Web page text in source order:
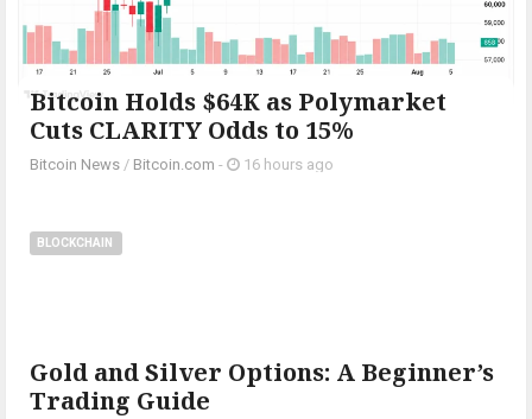
Bitcoin Holds $64K as Polymarket
Cuts CLARITY Odds to 15%
Bitcoin News / Bitcoin.com - 16 hours ago
BLOCKCHAIN
Gold and Silver Options: A Beginner’s
Trading Guide